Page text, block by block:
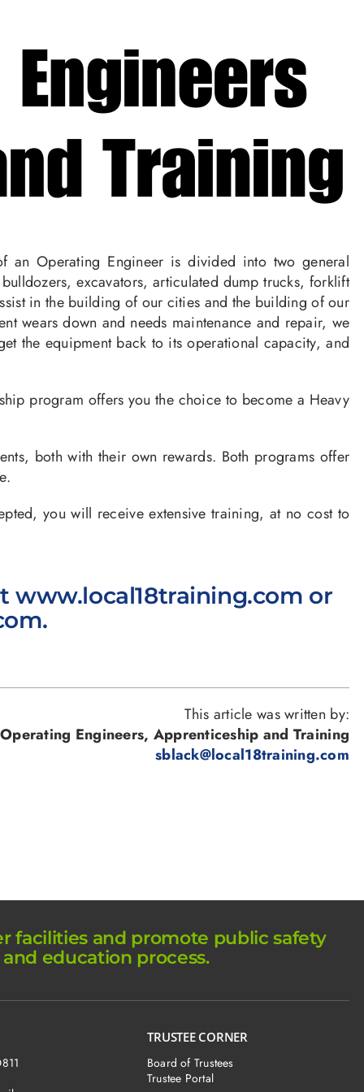
an Operating Engineer is divided into two general
excavators, articulated dump trucks, forklift
in the building of our cities and the building of our
wears down and needs maintenance and repair, we
the equipment back to its operational capacity, and
program offers you the choice to become a Heavy
both with their own rewards. Both programs offer
you will receive extensive training, at no cost to
www.local18training.com or
.
This article was written by:
Engineers, Apprenticeship and Training
sblack@local18training.com
facilities and promote public safety
education process.
TRUSTEE CORNER
Board of Trustees
Trustee Portal